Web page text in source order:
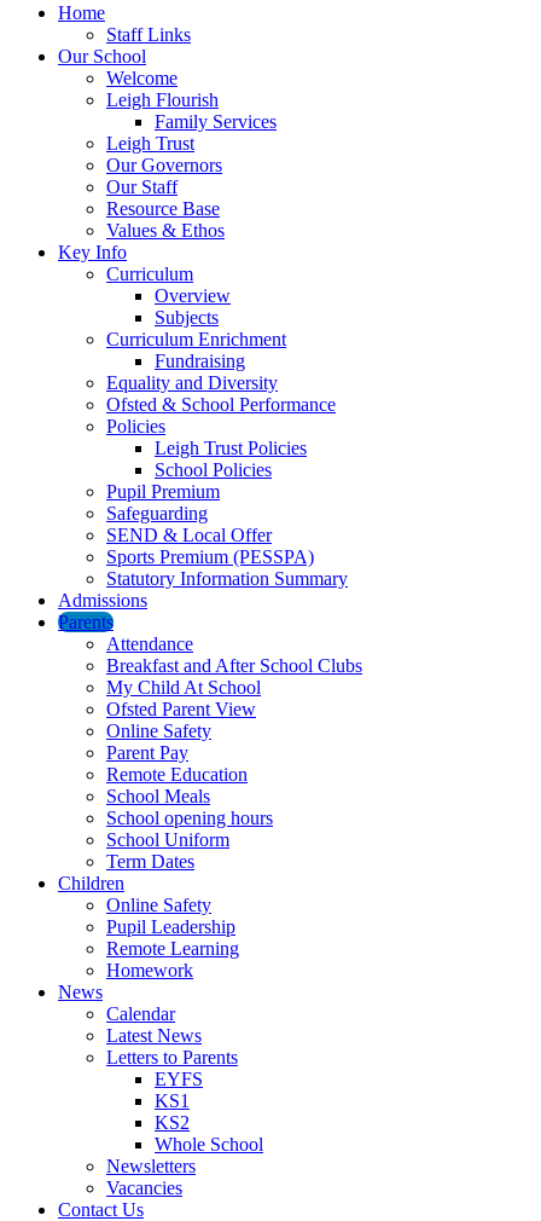
Home
Staff Links
Our School
Welcome
Leigh Flourish
Family Services
Leigh Trust
Our Governors
Our Staff
Resource Base
Values & Ethos
Key Info
Curriculum
Overview
Subjects
Curriculum Enrichment
Fundraising
Equality and Diversity
Ofsted & School Performance
Policies
Leigh Trust Policies
School Policies
Pupil Premium
Safeguarding
SEND & Local Offer
Sports Premium (PESSPA)
Statutory Information Summary
Admissions
Parents
Attendance
Breakfast and After School Clubs
My Child At School
Ofsted Parent View
Online Safety
Parent Pay
Remote Education
School Meals
School opening hours
School Uniform
Term Dates
Children
Online Safety
Pupil Leadership
Remote Learning
Homework
News
Calendar
Latest News
Letters to Parents
EYFS
KS1
KS2
Whole School
Newsletters
Vacancies
Contact Us